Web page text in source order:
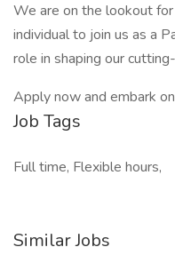
We are on the lookout
individual to join us as a
role in shaping our
Apply now and embark
Job Tags
Full time, Flexible hours,
Similar Jobs